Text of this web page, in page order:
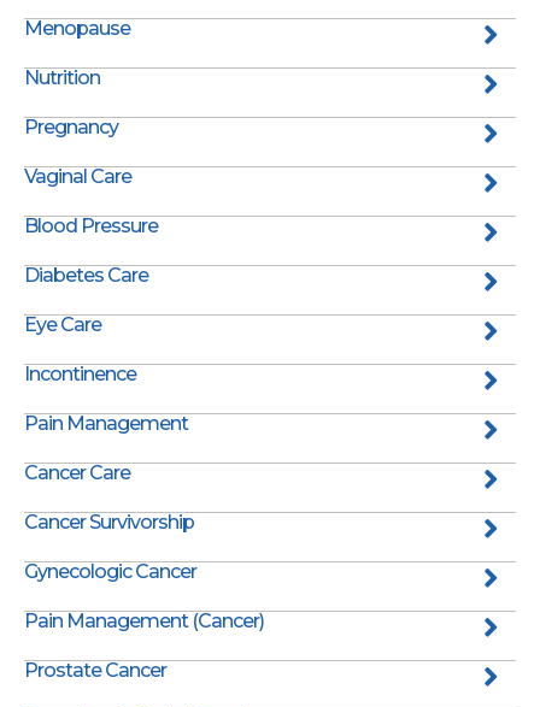
Menopause
Nutrition
Pregnancy
Vaginal Care
Blood Pressure
Diabetes Care
Eye Care
Incontinence
Pain Management
Cancer Care
Cancer Survivorship
Gynecologic Cancer
Pain Management (Cancer)
Prostate Cancer